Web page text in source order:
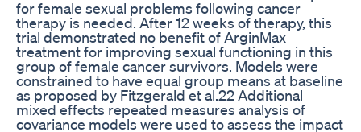
for female sexual problems following cancer
therapy is needed. After 12 weeks of therapy, this
trial demonstrated no benefit of ArginMax
treatment for improving sexual functioning in this
group of female cancer survivors. Models were
constrained to have equal group means at baseline
as proposed by Fitzgerald et al.22 Additional
mixed effects repeated measures analysis of
covariance models were used to assess the impact